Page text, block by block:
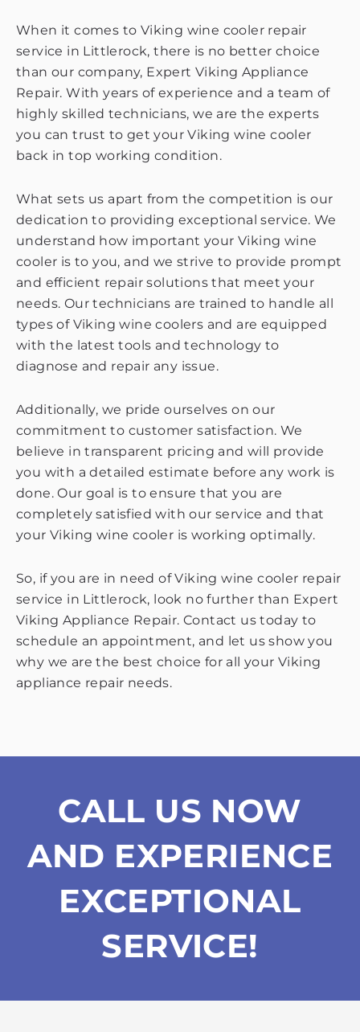
When it comes to Viking wine cooler repair
service in Littlerock, there is no better choice
than our company, Expert Viking Appliance
Repair. With years of experience and a team of
highly skilled technicians, we are the experts
you can trust to get your Viking wine cooler
back in top working condition.
What sets us apart from the competition is our
dedication to providing exceptional service. We
understand how important your Viking wine
cooler is to you, and we strive to provide prompt
and efficient repair solutions that meet your
needs. Our technicians are trained to handle all
types of Viking wine coolers and are equipped
with the latest tools and technology to
diagnose and repair any issue.
Additionally, we pride ourselves on our
commitment to customer satisfaction. We
believe in transparent pricing and will provide
you with a detailed estimate before any work is
done. Our goal is to ensure that you are
completely satisfied with our service and that
your Viking wine cooler is working optimally.
So, if you are in need of Viking wine cooler repair
service in Littlerock, look no further than Expert
Viking Appliance Repair. Contact us today to
schedule an appointment, and let us show you
why we are the best choice for all your Viking
appliance repair needs.
CALL US NOW
AND EXPERIENCE
EXCEPTIONAL
SERVICE!